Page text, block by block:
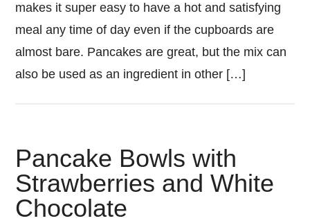
makes it super easy to have a hot and satisfying
meal any time of day even if the cupboards are
almost bare. Pancakes are great, but the mix can
also be used as an ingredient in other […]
Pancake Bowls with
Strawberries and White
Chocolate